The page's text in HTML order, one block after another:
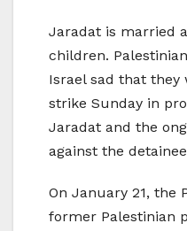
Jaradat is married
children.
Israel sad that
strike Sunday in
Jaradat and the
against the
On January 21, the
former Palestinian